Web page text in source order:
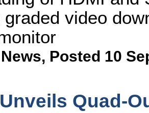
graded video
, Posted 10
Quad-